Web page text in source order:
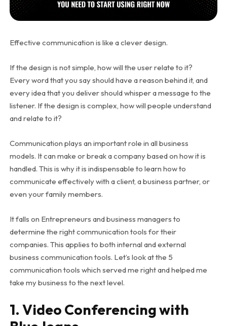
Effective communication is like a clever design.
If the design is not simple, how will the user relate to it?
Every word that you say should have a reason behind it, and
every idea that you deliver should whisper a message to the
listener. If the design is complex, how will people understand
and relate to it?
Communication plays an important role in all business
models. It can make or break a company based on how it is
handled. This is why it is indispensable to learn how to
communicate effectively with a client, a business partner, or
even your family members.
It falls on Entrepreneurs and business managers to
determine the right communication tools for their
companies. This applies to both internal and external
business communication tools. Let’s look at the 5
communication tools which served me right and helped me
take my business to the next level.
1. Video Conferencing with